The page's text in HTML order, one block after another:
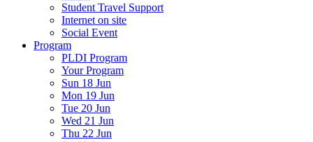
Student Travel Support
Internet on site
Social Event
Program
PLDI Program
Your Program
Sun 18 Jun
Mon 19 Jun
Tue 20 Jun
Wed 21 Jun
Thu 22 Jun